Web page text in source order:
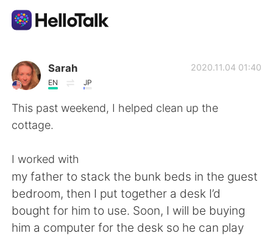
Sprachaustausch-App
AI Grammar Checker
Deutsch
English 简体中文
繁體中文 Español
Sarah
EN JP
2020.11.04 01:40
This past weekend, I helped clean up the
cottage.
I worked with
my father to stack the bunk beds in the guest
bedroom, then I put together a desk I’d
bought for him to use. Soon, I will be buying
him a computer for the desk so he can play